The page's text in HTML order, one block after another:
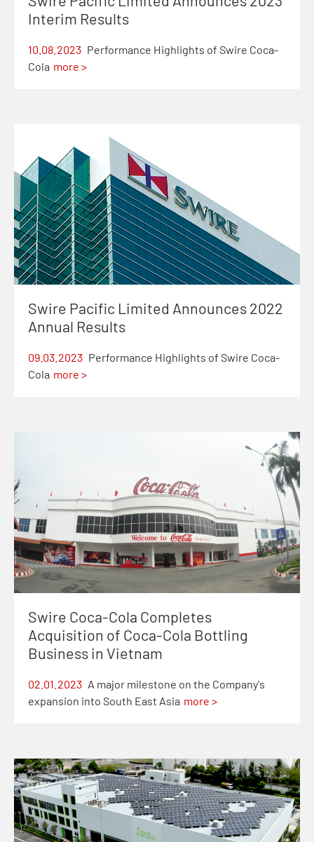
Interim Results
10.08.2023 Performance Highlights of Swire Coca-
Cola more >
Swire Pacific Limited Announces 2022
Annual Results
09.03.2023 Performance Highlights of Swire Coca-
Cola more >
Swire Coca-Cola Completes
Acquisition of Coca-Cola Bottling
Business in Vietnam
02.01.2023 A major milestone on the Company's
expansion into South East Asia more >